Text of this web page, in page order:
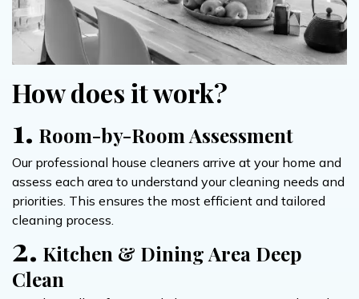
How does it work?
1. Room-by-Room Assessment
Our professional house cleaners arrive at your home and
assess each area to understand your cleaning needs and
priorities. This ensures the most efficient and tailored
cleaning process.
2. Kitchen & Dining Area Deep
Clean